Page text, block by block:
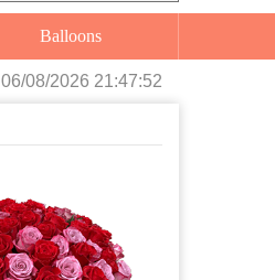
Balloons
06/08/2026 21:47:53